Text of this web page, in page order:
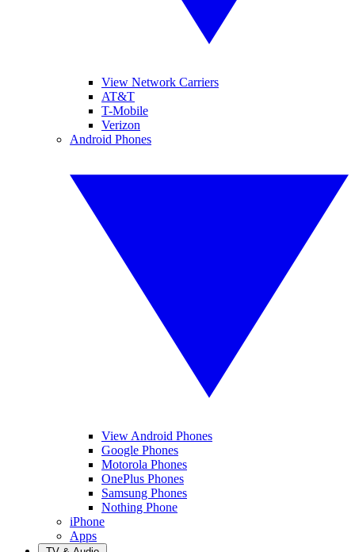
View Network Carriers
AT&T
T-Mobile
Verizon
Android Phones
View Android Phones
Google Phones
Motorola Phones
OnePlus Phones
Samsung Phones
Nothing Phone
iPhone
Apps